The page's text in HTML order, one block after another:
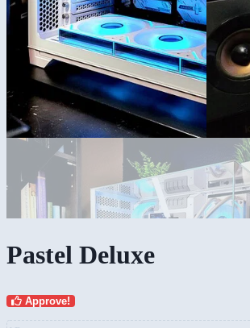
Pastel Deluxe
Approve!